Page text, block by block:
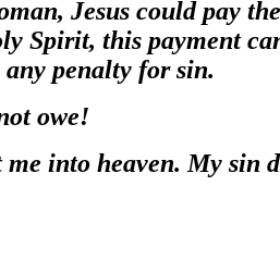
Jesus could pay the
Spirit, this payment
any penalty for sin.
owe!
into heaven. My sin